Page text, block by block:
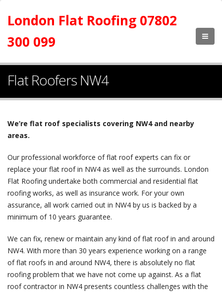
London Flat Roofing 07802
300 099
Flat Roofers NW4
We’re flat roof specialists covering NW4 and nearby
areas.
Our professional workforce of flat roof experts can fix or
replace your flat roof in NW4 as well as the surrounds. London
Flat Roofing undertake both commercial and residential flat
roofing works, as well as insurance work. For your own
assurance, all work carried out in NW4 by us is backed by a
minimum of 10 years guarantee.
We can fix, renew or maintain any kind of flat roof in and around
NW4. With more than 30 years experience working on a range
of flat roofs in and around NW4, there is absolutely no flat
roofing problem that we have not come up against. As a flat
roof contractor in NW4 presents countless challenges with the